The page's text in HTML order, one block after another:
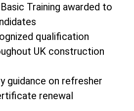
Training awarded to
qualification
UK construction
guidance on refresher
renewal